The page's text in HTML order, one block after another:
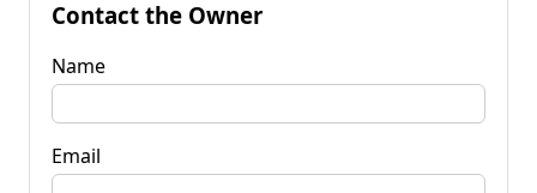
Contact the Owner
Name
Email